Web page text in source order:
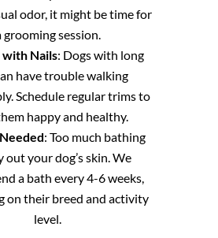
odor, it might be time for
grooming session.
with Nails: Dogs with long
have trouble walking
Schedule regular trims to
happy and healthy.
: Too much bathing
out your dog’s skin. We
a bath every 4-6 weeks,
on their breed and activity
level.